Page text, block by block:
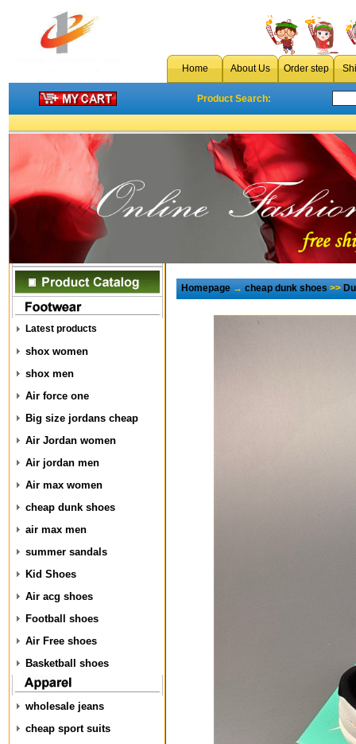
Home About Us Order step
Product Search:
Latest products
shox women
shox men
Air force one
Big size jordans cheap
Air Jordan women
Air jordan men
Air max women
cheap dunk shoes
air max men
summer sandals
Kid Shoes
Air acg shoes
Football shoes
Air Free shoes
Basketball shoes
wholesale jeans
cheap sport suits
Homepage→cheap dunk shoes>>